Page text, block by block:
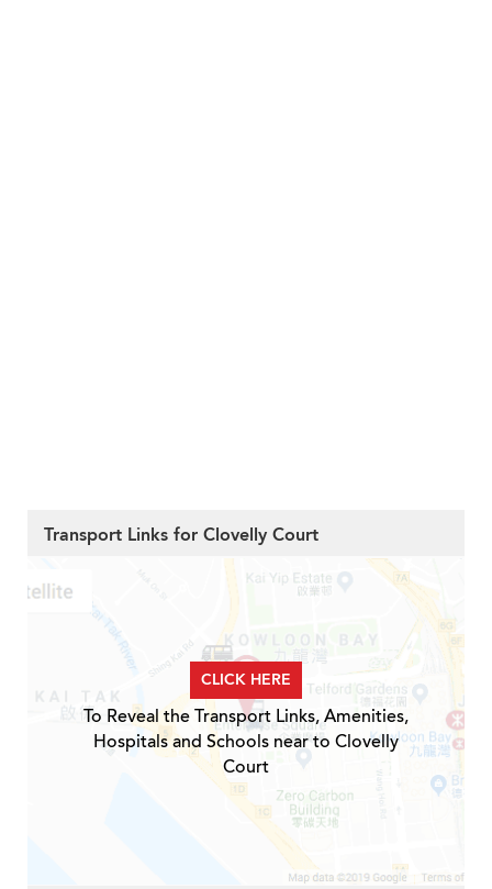
Transport Links for Clovelly Court
CLICK HERE
To Reveal the Transport Links, Amenities,
Hospitals and Schools near to Clovelly
Court